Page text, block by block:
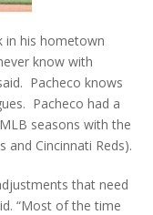
in his hometown
know with
Pacheco knows
Pacheco had a
seasons with the
and Cincinnati Reds).
that need
“Most of the time